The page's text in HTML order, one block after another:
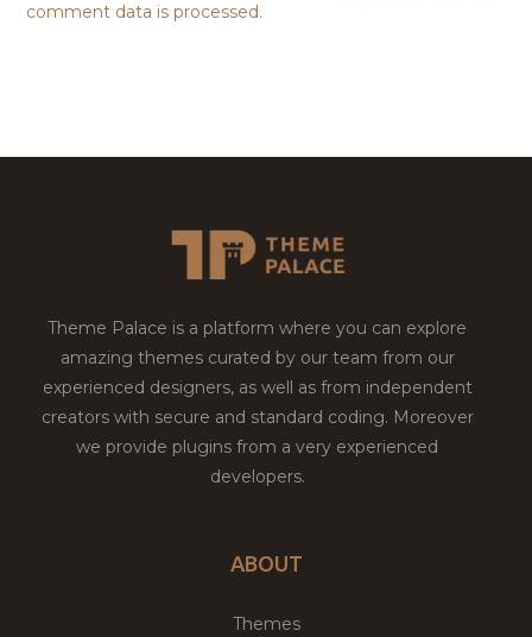
comment data is processed.
Theme Palace is a platform where you can explore
amazing themes curated by our team from our
experienced designers, as well as from independent
creators with secure and standard coding. Moreover
we provide plugins from a very experienced
developers.
ABOUT
Themes